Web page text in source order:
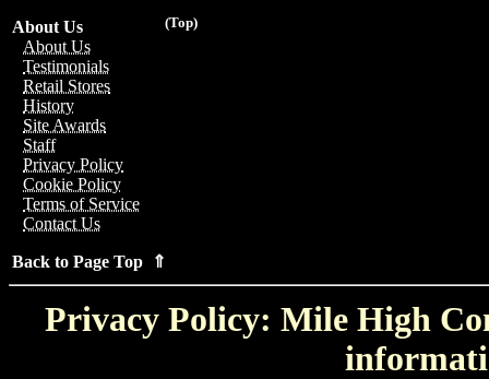
(Top)
About Us
About Us
Testimonials
Retail Stores
History
Site Awards
Staff
Privacy Policy
Cookie Policy
Terms of Service
Contact Us
Back to Page Top ⇑
Privacy Policy: Mile High